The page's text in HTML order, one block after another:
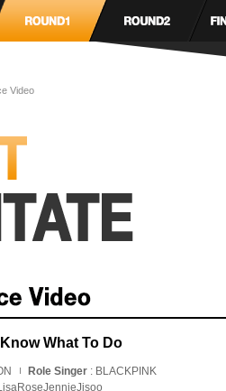
Video
What To Do
Role Singer : BLACKPINK